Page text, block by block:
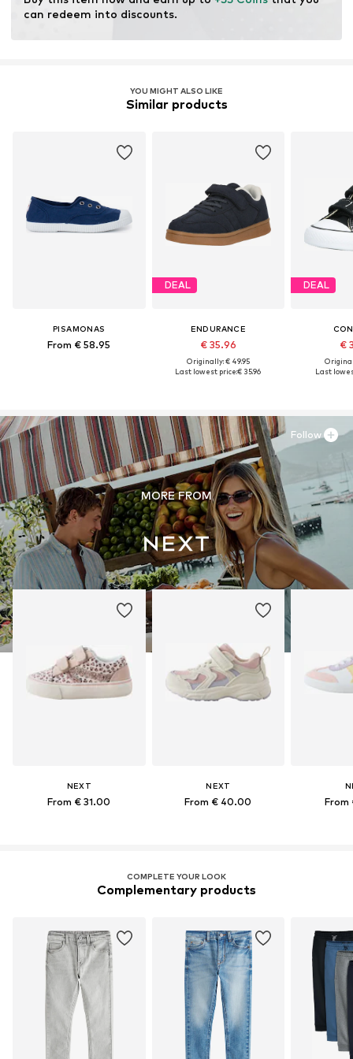
can redeem into discounts.
YOU MIGHT ALSO LIKE
Similar products
PISAMONAS
From € 58.95
DEAL
ENDURANCE
€ 35.96
Originally: € 49.95
Last lowest price:€ 35.96
DEAL
€
Last
MORE FROM
NEXT
From € 31.00
NEXT
From € 40.00 From
Follow
COMPLETE YOUR LOOK
Complementary products